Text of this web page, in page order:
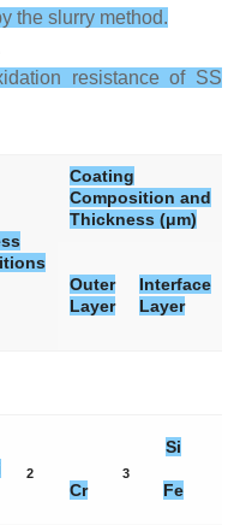
the slurry method.
resistance of SS
Coating
Composition and
Thickness (μm)
Outer
Layer
Interface
Layer
2
Cr
3
Si
Fe